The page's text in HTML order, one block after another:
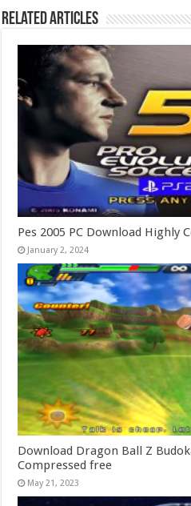
Related Articles
Pes 2005 PC Download Highly
January 2, 2024
Download Dragon Ball Z
Compressed free
May 21, 2023